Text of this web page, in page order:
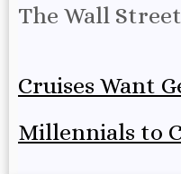
The Wall
Cruises Want
Millennials to